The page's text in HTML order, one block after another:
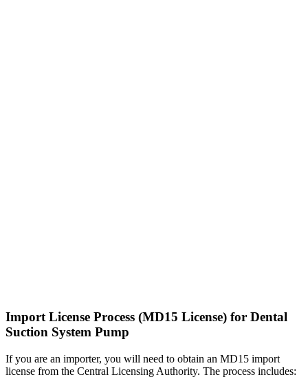
Import License Process (MD15 License) for Dental
Suction System Pump
If you are an importer, you will need to obtain an MD15 import
license from the Central Licensing Authority. The process includes: